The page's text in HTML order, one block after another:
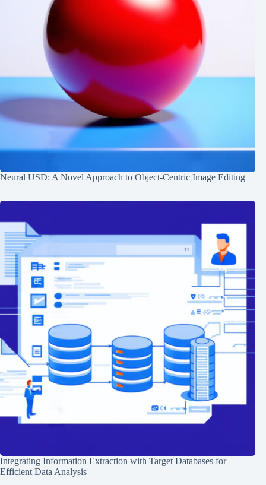
Neural USD: A Novel Approach to Object-Centric Image Editing
Integrating Information Extraction with Target Databases for
Efficient Data Analysis